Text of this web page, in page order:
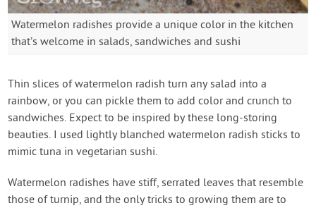
Watermelon radishes provide a unique color in the kitchen
that’s welcome in salads, sandwiches and sushi
Thin slices of watermelon radish turn any salad into a
rainbow, or you can pickle them to add color and crunch to
sandwiches. Expect to be inspired by these long-storing
beauties. I used lightly blanched watermelon radish sticks to
mimic tuna in vegetarian sushi.
Watermelon radishes have stiff, serrated leaves that resemble
those of turnip, and the only tricks to growing them are to